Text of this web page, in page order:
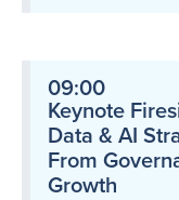
09:00
Keynote
Data & AI
From
Growth